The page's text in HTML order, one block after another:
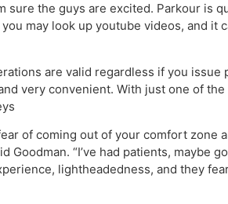
sure the guys are excited. Parkour
may look up youtube videos, and
are valid regardless if you
very convenient. With just one of
of coming out of your comfort
Goodman. “I’ve had patients, maybe
lightheadedness, and they